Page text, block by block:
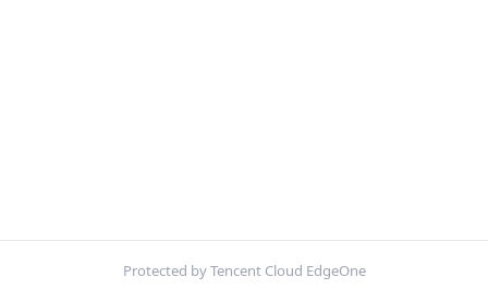
Protected by Tencent Cloud EdgeOne